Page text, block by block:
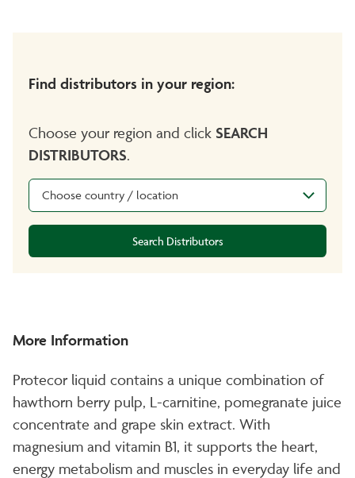
Find distributors in your region:
Choose your region and click SEARCH
DISTRIBUTORS.
Choose country / location
Search Distributors
More Information
Protecor liquid contains a unique combination of
hawthorn berry pulp, L-carnitine, pomegranate juice
concentrate and grape skin extract. With
magnesium and vitamin B1, it supports the heart,
energy metabolism and muscles in everyday life and